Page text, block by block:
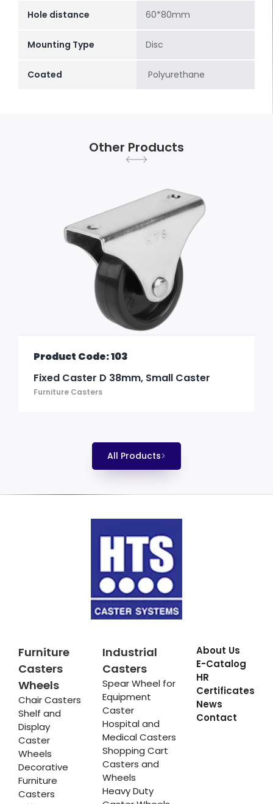
Hole distance 60*80mm
Mounting Type Disc
Coated Polyurethane
Other Products
Product Code: 103
Fixed Caster D 38mm, Small Caster
Furniture Casters
All Products
Furniture
Casters
Wheels
Chair Casters
Shelf and
Display
Caster
Wheels
Decorative
Furniture
Casters
Industrial
Casters
Spear Wheel for
Equipment
Caster
Hospital and
Medical Casters
Shopping Cart
Casters and
Wheels
Heavy Duty
About Us
E-Catalog
HR
Certificates
News
Contact